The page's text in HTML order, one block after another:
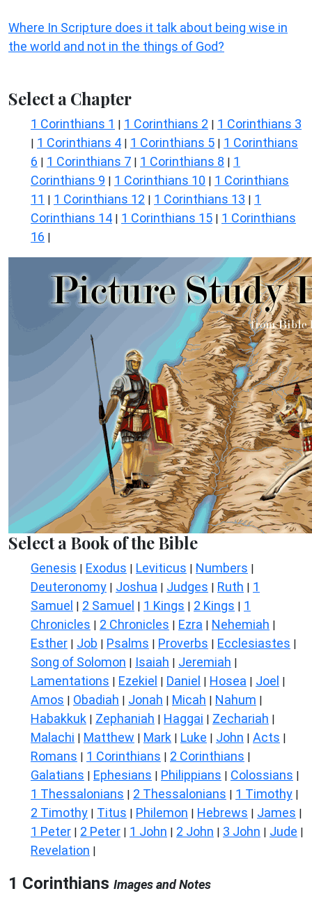
Where In Scripture does it talk about being wise in
the world and not in the things of God?
Select a Chapter
1 Corinthians 1 | 1 Corinthians 2 | 1 Corinthians 3
| 1 Corinthians 4 | 1 Corinthians 5 | 1 Corinthians
6 | 1 Corinthians 7 | 1 Corinthians 8 | 1
Corinthians 9 | 1 Corinthians 10 | 1 Corinthians
11 | 1 Corinthians 12 | 1 Corinthians 13 | 1
Corinthians 14 | 1 Corinthians 15 | 1 Corinthians
16 |
Select a Book of the Bible
Genesis | Exodus | Leviticus | Numbers |
Deuteronomy | Joshua | Judges | Ruth | 1
Samuel | 2 Samuel | 1 Kings | 2 Kings | 1
Chronicles | 2 Chronicles | Ezra | Nehemiah |
Esther | Job | Psalms | Proverbs | Ecclesiastes |
Song of Solomon | Isaiah | Jeremiah |
Lamentations | Ezekiel | Daniel | Hosea | Joel |
Amos | Obadiah | Jonah | Micah | Nahum |
Habakkuk | Zephaniah | Haggai | Zechariah |
Malachi | Matthew | Mark | Luke | John | Acts |
Romans | 1 Corinthians | 2 Corinthians |
Galatians | Ephesians | Philippians | Colossians |
1 Thessalonians | 2 Thessalonians | 1 Timothy |
2 Timothy | Titus | Philemon | Hebrews | James |
1 Peter | 2 Peter | 1 John | 2 John | 3 John | Jude |
Revelation |
1 Corinthians Images and Notes